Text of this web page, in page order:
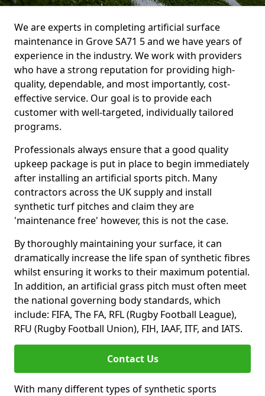
We are experts in completing artificial surface
maintenance in Grove SA71 5 and we have years of
experience in the industry. We work with providers
who have a strong reputation for providing high-
quality, dependable, and most importantly, cost-
effective service. Our goal is to provide each
customer with well-targeted, individually tailored
programs.
Professionals always ensure that a good quality
upkeep package is put in place to begin immediately
after installing an artificial sports pitch. Many
contractors across the UK supply and install
synthetic turf pitches and claim they are
'maintenance free' however, this is not the case.
By thoroughly maintaining your surface, it can
dramatically increase the life span of synthetic fibres
whilst ensuring it works to their maximum potential.
In addition, an artificial grass pitch must often meet
the national governing body standards, which
include: FIFA, The FA, RFL (Rugby Football League),
RFU (Rugby Football Union), FIH, IAAF, ITF, and IATS.
Contact Us
With many different types of synthetic sports